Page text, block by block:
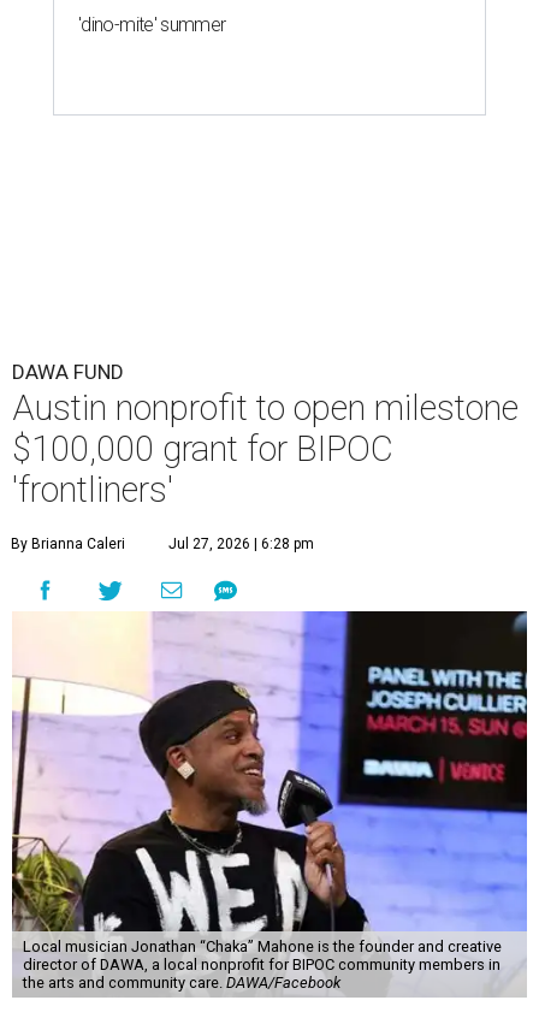
'dino-mite' summer
DAWA FUND
Austin nonprofit to open milestone
$100,000 grant for BIPOC
'frontliners'
By Brianna Caleri Jul 27, 2026 | 6:28 pm
Local musician Jonathan “Chaka” Mahone is the founder and creative
director of DAWA, a local nonprofit for BIPOC community members in
the arts and community care. DAWA/Facebook